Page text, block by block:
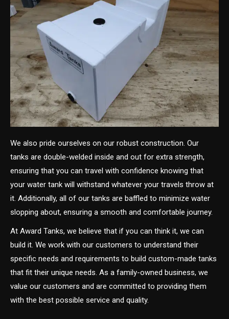
We also pride ourselves on our robust construction. Our
tanks are double-welded inside and out for extra strength,
ensuring that you can travel with confidence knowing that
your water tank will withstand whatever your travels throw at
it. Additionally, all of our tanks are baffled to minimize water
slopping about, ensuring a smooth and comfortable journey.
At Award Tanks, we believe that if you can think it, we can
build it. We work with our customers to understand their
specific needs and requirements to build custom-made tanks
that fit their unique needs. As a family-owned business, we
value our customers and are committed to providing them
with the best possible service and quality.